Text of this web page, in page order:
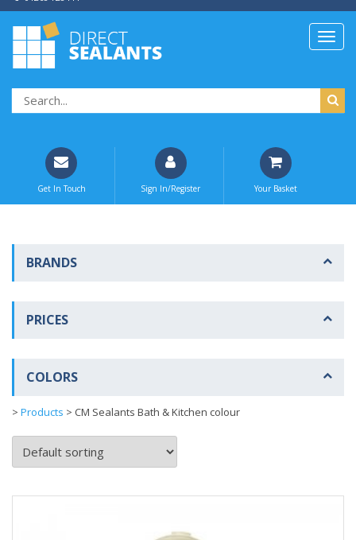
Get In Touch Sign In/Register Your Basket
BRANDS
PRICES
COLORS
> Products > CM Sealants Bath & Kitchen colour